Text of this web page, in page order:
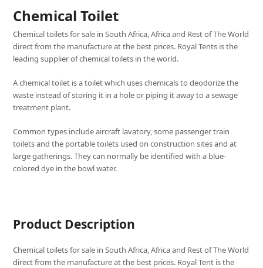
Chemical Toilet
Chemical toilets for sale in South Africa, Africa and Rest of The World
direct from the manufacture at the best prices. Royal Tents is the
leading supplier of chemical toilets in the world.
A chemical toilet is a toilet which uses chemicals to deodorize the
waste instead of storing it in a hole or piping it away to a sewage
treatment plant.
Common types include aircraft lavatory, some passenger train
toilets and the portable toilets used on construction sites and at
large gatherings. They can normally be identified with a blue-
colored dye in the bowl water.
Product Description
Chemical toilets for sale in South Africa, Africa and Rest of The World
direct from the manufacture at the best prices. Royal Tent is the